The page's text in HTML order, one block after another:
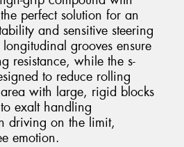
perfect solution for an
and sensitive steering
grooves ensure
resistance, while the s-
to reduce rolling
with large, rigid blocks
exalt handling
driving on the limit,
emotion.